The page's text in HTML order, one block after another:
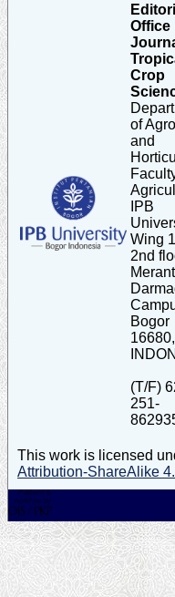
Office
Crop
of
and
IPB
Wing
2nd
Bogor
16680,
(T/F)
251-
This work is licensed
Attribution-ShareAlike